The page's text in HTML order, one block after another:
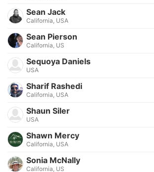
Sean Jack
California, USA
Sean Pierson
California, US
Sequoya Daniels
USA
Sharif Rashedi
California, USA
Shaun Siler
USA
Shawn Mercy
California, USA
Sonia McNally
California, US